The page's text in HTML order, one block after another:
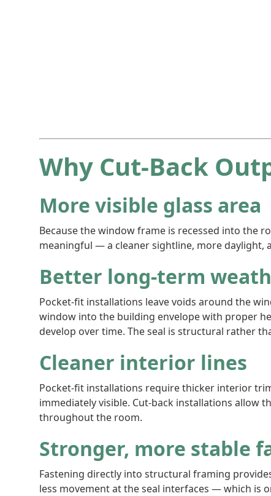
Why Cut-Back
More visible glass area
Because the window frame is recessed into the
meaningful — a cleaner sightline, more daylight,
Better long-term
Pocket-fit installations leave voids around the
window into the building envelope with proper
develop over time. The seal is structural rather
Cleaner interior lines
Pocket-fit installations require thicker interior
immediately visible. Cut-back installations allow
throughout the room.
Stronger, more stable
Fastening directly into structural framing
less movement at the seal interfaces — which is